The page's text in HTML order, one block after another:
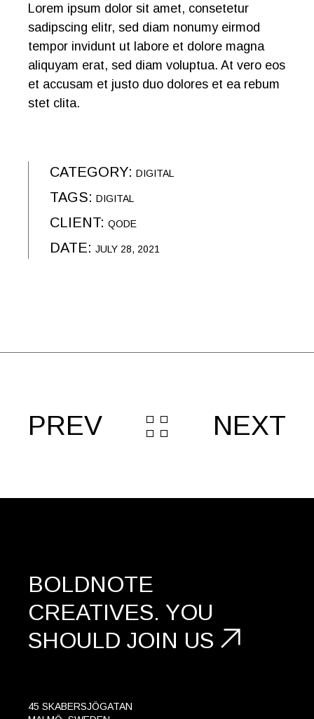
Lorem ipsum dolor sit amet, consetetur
sadipscing elitr, sed diam nonumy eirmod
tempor invidunt ut labore et dolore magna
aliquyam erat, sed diam voluptua. At vero eos
et accusam et justo duo dolores et ea rebum
stet clita.
CATEGORY: DIGITAL
TAGS: DIGITAL
CLIENT: QODE
DATE: JULY 28, 2021
PREV NEXT
BOLDNOTE
CREATIVES. YOU
SHOULD JOIN US
45 SKABERSJÖGATAN